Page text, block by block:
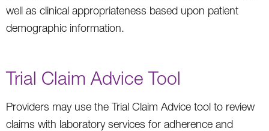
well as clinical appropriateness based upon patient
demographic information.
Trial Claim Advice Tool
Providers may use the Trial Claim Advice tool to review
claims with laboratory services for adherence and